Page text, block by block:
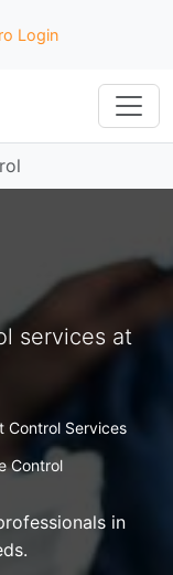
Login
services at
Control Services
Control
in